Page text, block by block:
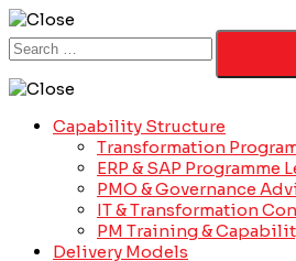
Capability Structure
Transformation
ERP & SAP Programme
PMO & Governance
IT & Transformation
PM Training &
Delivery Models